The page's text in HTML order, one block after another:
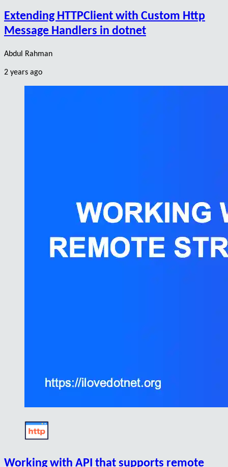
Extending HTTPClient with Custom Http
Message Handlers in dotnet
Abdul Rahman
2 years ago
Working with API that supports remote